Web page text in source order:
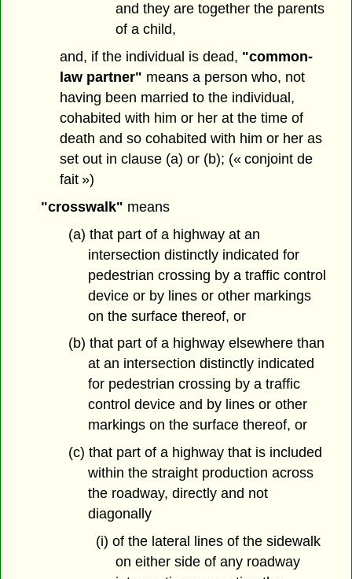
and they are together the parents
of a child,
and, if the individual is dead, "common-
law partner" means a person who, not
having been married to the individual,
cohabited with him or her at the time of
death and so cohabited with him or her as
set out in clause (a) or (b); (« conjoint de
fait »)
"crosswalk" means
(a) that part of a highway at an
intersection distinctly indicated for
pedestrian crossing by a traffic control
device or by lines or other markings
on the surface thereof, or
(b) that part of a highway elsewhere than
at an intersection distinctly indicated
for pedestrian crossing by a traffic
control device and by lines or other
markings on the surface thereof, or
(c) that part of a highway that is included
within the straight production across
the roadway, directly and not
diagonally
(i) of the lateral lines of the sidewalk
on either side of any roadway